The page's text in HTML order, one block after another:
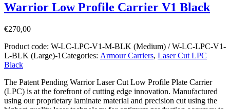
Warrior Low Profile Carrier V1 Black
€270,00
Product code: W-LC-LPC-V1-M-BLK (Medium) / W-LC-LPC-V1-
L-BLK (Large)-1Categories: Armour Carriers, Laser Cut LPC
Black
The Patent Pending Warrior Laser Cut Low Profile Plate Carrier
(LPC) is at the forefront of cutting edge innovation. Manufactured
using our proprietary laminate material and precision cut using the